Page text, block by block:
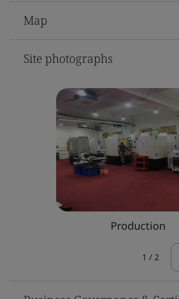
Map
Site photographs
Production
1 / 2